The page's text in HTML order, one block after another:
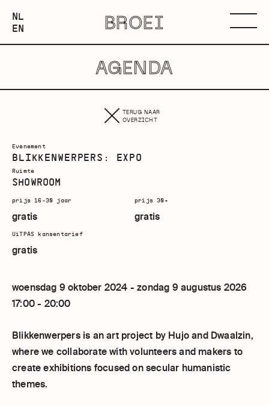
NEDERLANDS
NL
ENGLISH
EN BROEI
AGENDA
TERUG NAAR
OVERZICHT
Evenement
BLIKKENWERPERS: EXPO
Ruimte
SHOWROOM
prijs 16-30 jaar
gratis
prijs 30+
gratis
UiTPAS kansentarief
gratis
woensdag 9 oktober 2024 - zondag 9 augustus 2026
17:00 - 20:00
Blikkenwerpers is an art project by Hujo and Dwaalzin,
where we collaborate with volunteers and makers to
create exhibitions focused on secular humanistic
themes.